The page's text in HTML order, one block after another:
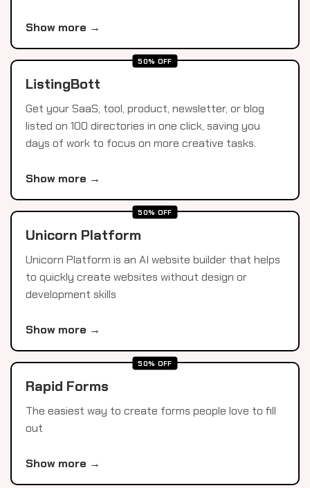
Show more →
50% OFF
ListingBott
Get your SaaS, tool, product, newsletter, or blog
listed on 100 directories in one click, saving you
days of work to focus on more creative tasks.
Show more →
50% OFF
Unicorn Platform
Unicorn Platform is an AI website builder that helps
to quickly create websites without design or
development skills
Show more →
50% OFF
Rapid Forms
The easiest way to create forms people love to fill
out
Show more →